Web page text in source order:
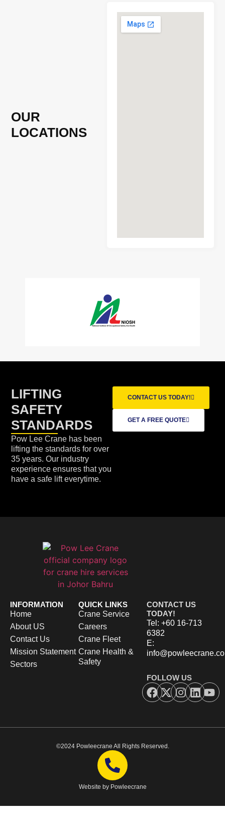
OUR
LOCATIONS
LIFTING
SAFETY
STANDARDS
Pow Lee Crane has been
lifting the standards for over
35 years. Our industry
experience ensures that you
have a safe lift everytime.
CONTACT US TODAY!
GET A FREE QUOTE
INFORMATION
Home
About US
Contact Us
Mission Statement
Sectors
QUICK LINKS
Crane Service
Careers
Crane Fleet
Crane Health &
Safety
CONTACT US
TODAY!
Tel: +60 16-713
6382
E:
FOLLOW US
©2024 Powleecrane All Rights Reserved.
Website by Powleecrane